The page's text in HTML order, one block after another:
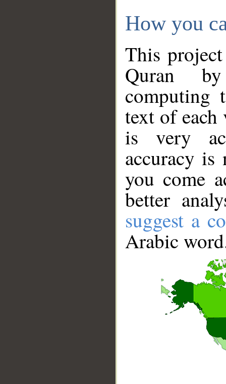
How you
This
Quran
computing
text of
is very
accuracy
you come
better
suggest a
Arabic